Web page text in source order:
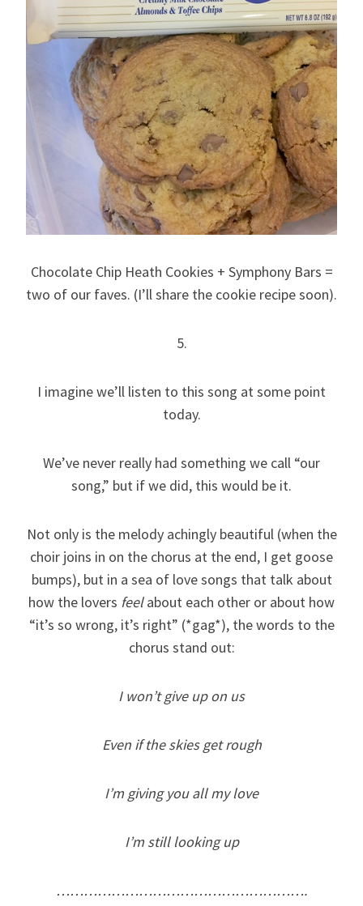
Chocolate Chip Heath Cookies + Symphony Bars =
two of our faves. (I’ll share the cookie recipe soon).
5.
I imagine we’ll listen to this song at some point
today.
We’ve never really had something we call “our
song,” but if we did, this would be it.
Not only is the melody achingly beautiful (when the
choir joins in on the chorus at the end, I get goose
bumps), but in a sea of love songs that talk about
how the lovers feelabout each other or about how
“it’s so wrong, it’s right” (*gag*), the words to the
chorus stand out:
I won’t give up on us
Even if the skies get rough
I’m giving you all my love
I’m still looking up
……………………………………………….